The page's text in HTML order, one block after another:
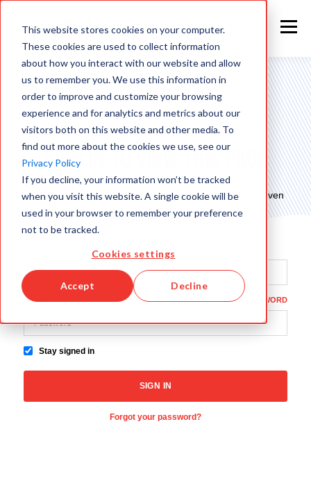
This website stores cookies on your computer.
These cookies are used to collect information
about how you interact with our website and allow
us to remember you. We use this information in
order to improve and customize your browsing
experience and for analytics and metrics about our
visitors both on this website and other media. To
find out more about the cookies we use, see our
Privacy Policy
If you decline, your information won’t be tracked
when you visit this website. A single cookie will be
used in your browser to remember your preference
not to be tracked.
Cookies settings
Accept Decline
Sign in to view this page
This page is only available to people who have been given
access.
Password* SHOW PASSWORD
Stay signed in
Forgot your password?